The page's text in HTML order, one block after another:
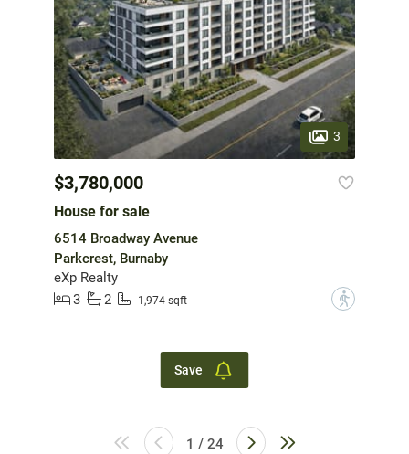
3
$3,780,000
House for sale
6514 Broadway Avenue
Parkcrest, Burnaby
eXp Realty
3
2 1,974 sqft ?
Save
1 / 24